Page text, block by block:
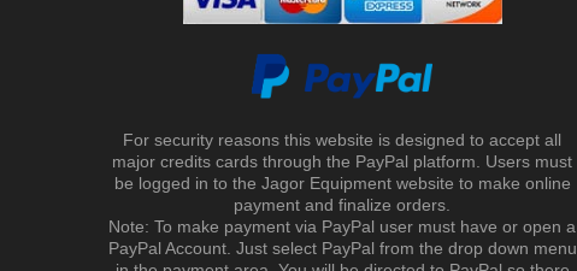
For security reasons this website is designed to accept all
major credits cards through the PayPal platform. Users must
be logged in to the Jagor Equipment website to make online
payment and finalize orders.
Note: To make payment via PayPal user must have or open a
PayPal Account. Just select PayPal from the drop down menu